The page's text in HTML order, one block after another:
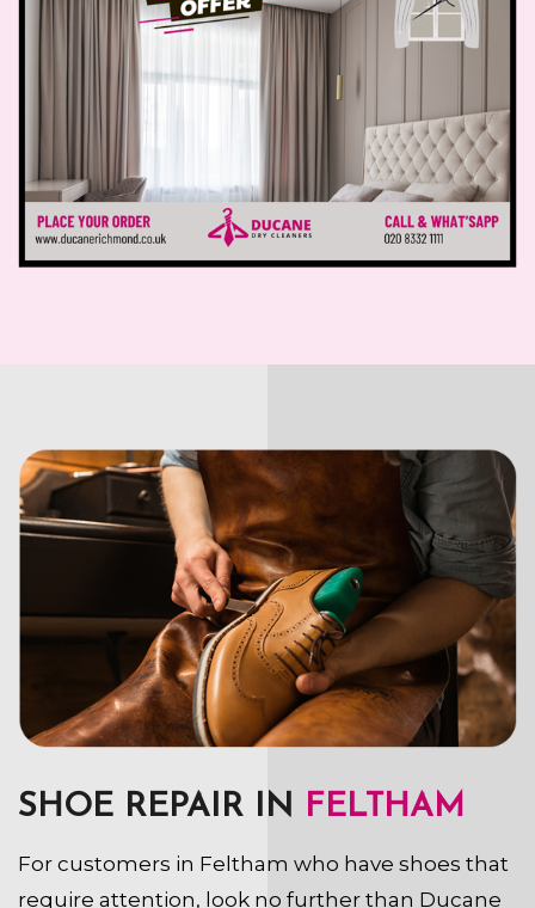
SHOE REPAIR IN FELTHAM
For customers in Feltham who have shoes that
require attention, look no further than Ducane